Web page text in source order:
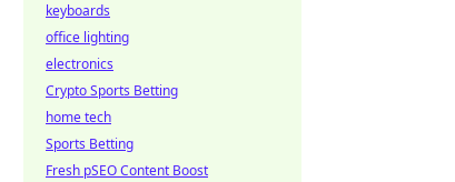
keyboards
office lighting
electronics
Crypto Sports Betting
home tech
Sports Betting
Fresh pSEO Content Boost